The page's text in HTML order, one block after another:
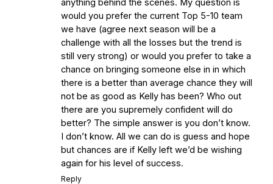
would you prefer the current Top 5-10 team
we have (agree next season will be a
challenge with all the losses but the trend is
still very strong) or would you prefer to take a
chance on bringing someone else in in which
there is a better than average chance they will
not be as good as Kelly has been? Who out
there are you supremely confident will do
better? The simple answer is you don’t know.
I don’t know. All we can do is guess and hope
but chances are if Kelly left we’d be wishing
again for his level of success.
Reply